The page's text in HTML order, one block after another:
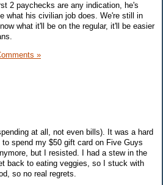
2 paychecks are any indication, he's
what his civilian job does. We're still in
what it'll be on the regular, it'll be easier
»
at all, not even bills). It was a hard
spend my $50 gift card on Five Guys
but I resisted. I had a stew in the
back to eating veggies, so I stuck with
so no real regrets.